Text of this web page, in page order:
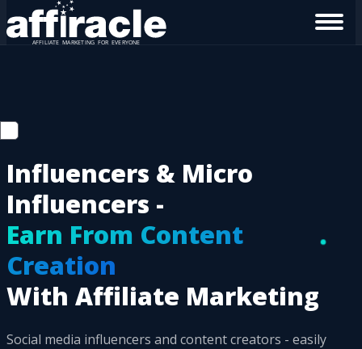
Influencers & Micro
Influencers -
Earn From Content
Creation
With Affiliate Marketing
Social media influencers and content creators - easily